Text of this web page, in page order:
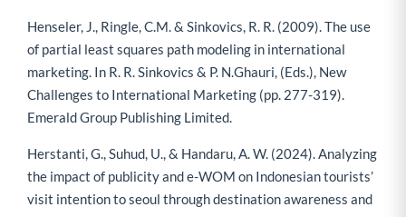
Henseler, J., Ringle, C.M. & Sinkovics, R. R. (2009). The use
of partial least squares path modeling in international
marketing. In R. R. Sinkovics & P. N.Ghauri, (Eds.), New
Challenges to International Marketing (pp. 277-319).
Emerald Group Publishing Limited.
Herstanti, G., Suhud, U., & Handaru, A. W. (2024). Analyzing
the impact of publicity and e-WOM on Indonesian tourists’
visit intention to seoul through destination awareness and